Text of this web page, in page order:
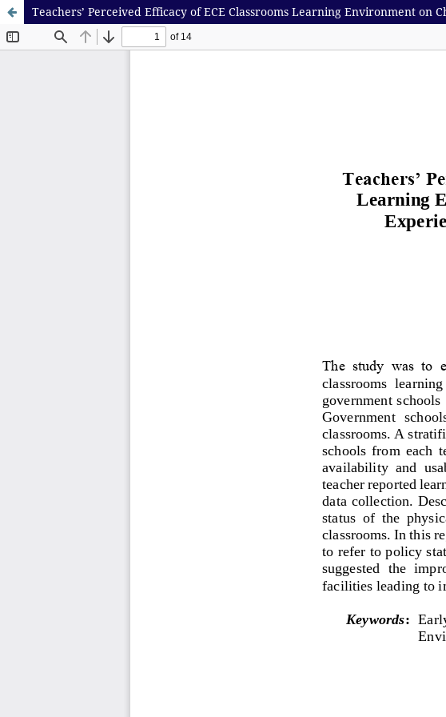
Teachers’ Perceived Efficacy of ECE Classrooms Learning Environment